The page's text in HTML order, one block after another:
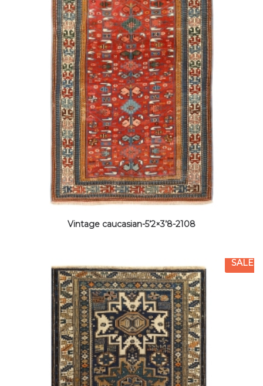
Vintage caucasian-5’2×3’8-2108
SALE